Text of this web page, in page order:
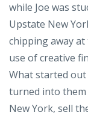
while Joe was
Upstate New
chipping away
use of creative
What started
turned into them
New York, sell